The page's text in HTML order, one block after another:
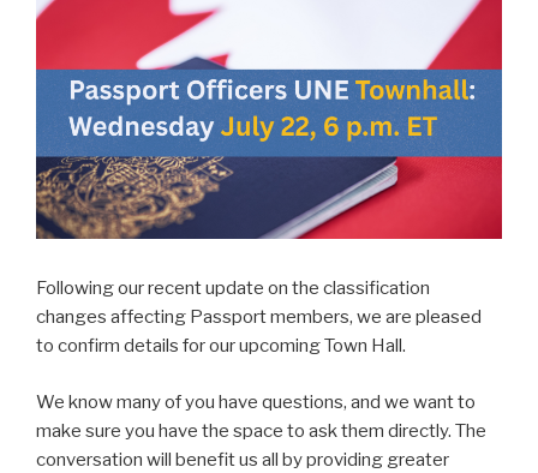
Following our recent update on the classification
changes affecting Passport members, we are pleased
to confirm details for our upcoming Town Hall.
We know many of you have questions, and we want to
make sure you have the space to ask them directly. The
conversation will benefit us all by providing greater